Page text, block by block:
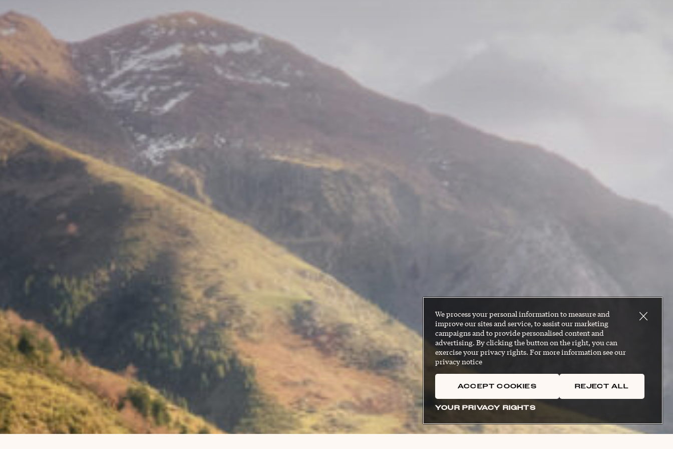
We process your personal information to measure and
improve our sites and service, to assist our marketing
campaigns and to provide personalised content and
advertising. By clicking the button on the right, you can
exercise your privacy rights. For more information see our
privacy notice
ACCEPT COOKIES REJECT ALL
YOUR PRIVACY RIGHTS